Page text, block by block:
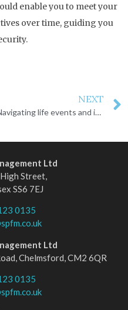
enable you to meet your
over time, guiding you
NEXT
Navigating life events and inheritance
Ltd
Street,
SS6 7EJ
0135
Ltd
Chelmsford, CM2 6QR
0135